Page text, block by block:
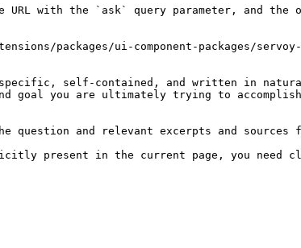
URL with the `ask` query parameter, and
packages/ui-component-packages/servoy-
self-contained, and written in
goal you are ultimately trying to
and relevant excerpts and sources
present in the current page, you